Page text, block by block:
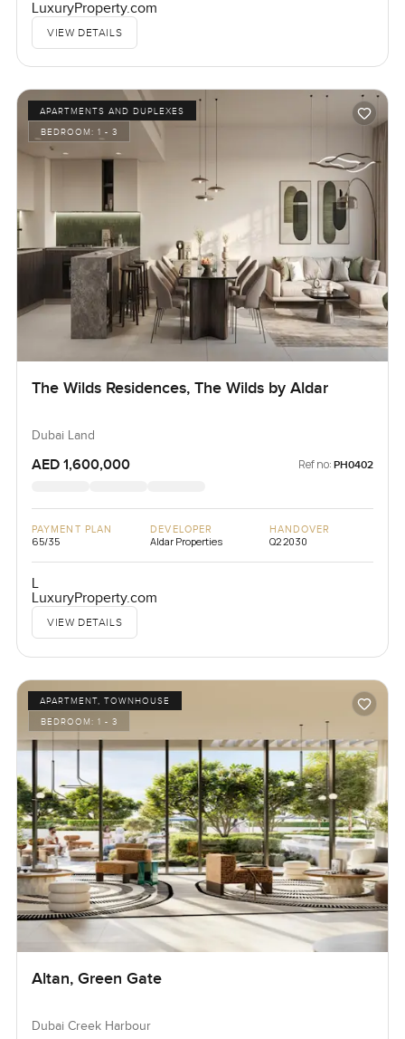
LuxuryProperty.com
VIEW DETAILS
APARTMENTS AND DUPLEXES
BEDROOM: 1 - 3
The Wilds Residences, The Wilds by Aldar
Dubai Land
AED 1,600,000 Ref no: PH0402
PAYMENT PLAN
65/35
DEVELOPER
Aldar Properties
HANDOVER
Q2 2030
L
LuxuryProperty.com
VIEW DETAILS
APARTMENT, TOWNHOUSE
BEDROOM: 1 - 3
Altan, Green Gate
Dubai Creek Harbour